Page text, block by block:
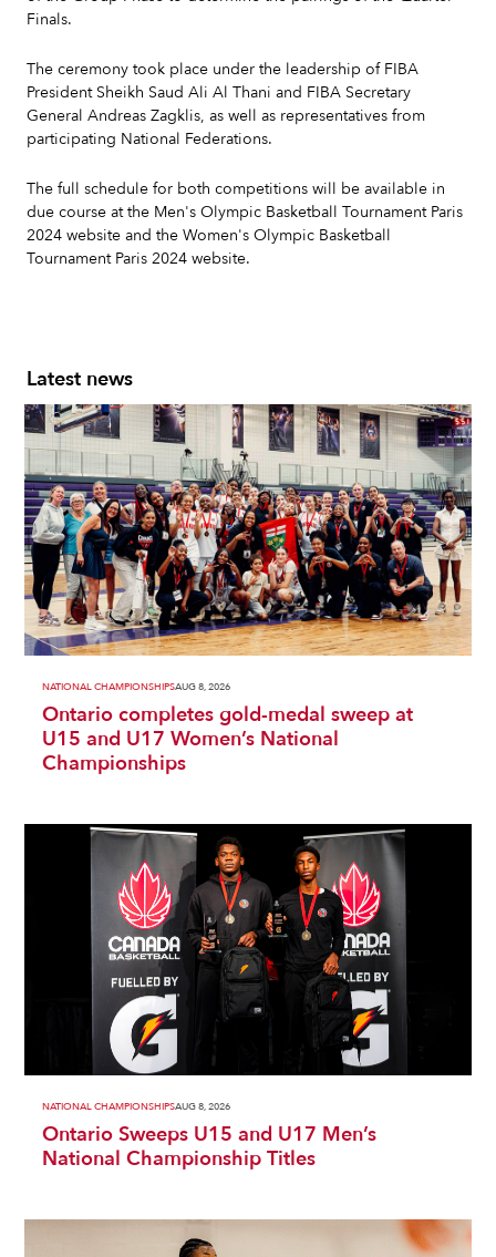
Finals.
The ceremony took place under the leadership of FIBA
President Sheikh Saud Ali Al Thani and FIBA Secretary
General Andreas Zagklis, as well as representatives from
participating National Federations.
The full schedule for both competitions will be available in
due course at the Men's Olympic Basketball Tournament Paris
2024 website and the Women's Olympic Basketball
Tournament Paris 2024 website.
Latest news
NATIONAL CHAMPIONSHIPSAUG 8, 2026
Ontario completes gold-medal sweep at
U15 and U17 Women’s National
Championships
NATIONAL CHAMPIONSHIPSAUG 8, 2026
Ontario Sweeps U15 and U17 Men’s
National Championship Titles